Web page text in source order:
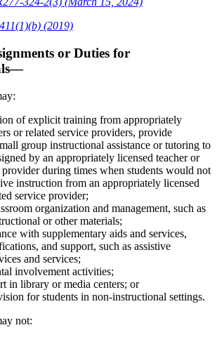
(2019)
or Duties for
of explicit training from appropriately
or related service providers, provide
group instructional assistance or tutoring to
by an appropriately licensed teacher or
provider during times when students would not
instruction from an appropriately licensed
service provider;
organization and management, such as
or other materials;
with supplementary aids and services,
and support, such as assistive
and services;
involvement activities;
in library or media centers; or
for students in non-instructional settings.
not: